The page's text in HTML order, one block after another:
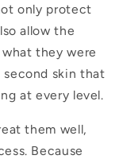
only protect
allow the
they were
second skin that
at every level.
them well,
Because